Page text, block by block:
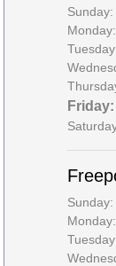
Sunday:
Monday:
Friday:
Sunday:
Monday: